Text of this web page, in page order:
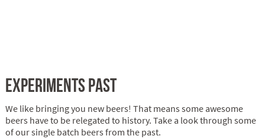
EXPERIMENTS PAST
We like bringing you new beers! That means some awesome
beers have to be relegated to history. Take a look through some
of our single batch beers from the past.